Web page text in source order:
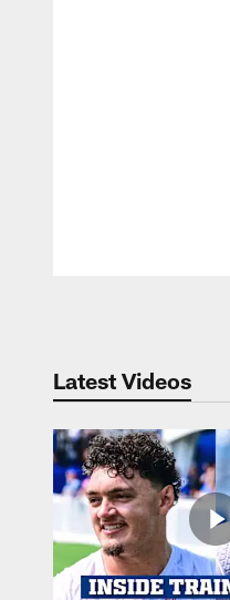
Latest Videos